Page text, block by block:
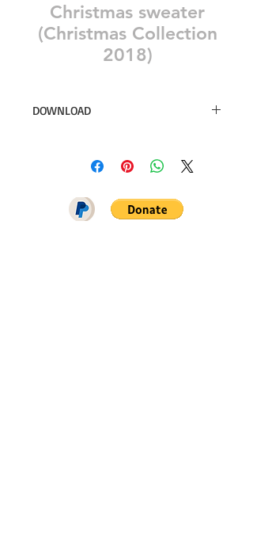
Christmas sweater
(Christmas Collection
2018)
DOWNLOAD
DOWNLOAD ON PATREON = NO
ADS + EARLY ACCESS ♥♥♥